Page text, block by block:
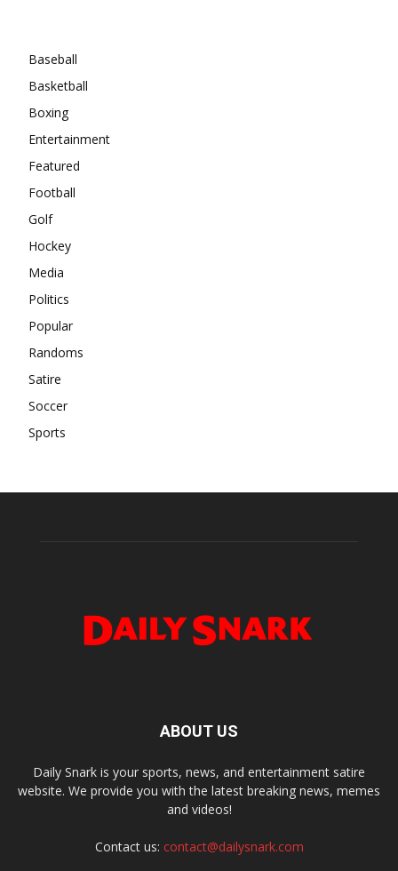
Baseball
Basketball
Boxing
Entertainment
Featured
Football
Golf
Hockey
Media
Politics
Popular
Randoms
Satire
Soccer
Sports
ABOUT US
Daily Snark is your sports, news, and entertainment satire
website. We provide you with the latest breaking news, memes
and videos!
Contact us: contact@dailysnark.com